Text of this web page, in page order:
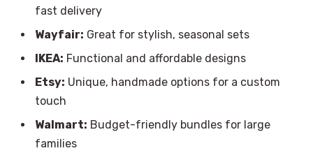
fast delivery
Wayfair: Great for stylish, seasonal sets
IKEA: Functional and affordable designs
Etsy: Unique, handmade options for a custom
touch
Walmart: Budget-friendly bundles for large
families